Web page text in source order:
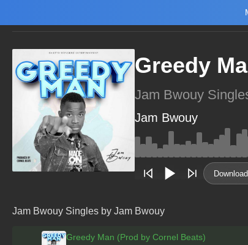
Greedy
Jam Bwouy
Jam Bwouy
Download
Jam Bwouy Singles by Jam Bwouy
Greedy Man (Prod by Cornel Beats)
Main Home Tourism
Beta Testing